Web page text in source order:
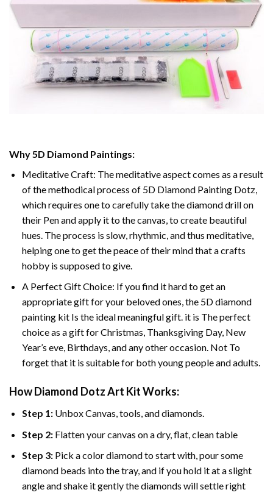
Why 5D Diamond Paintings:
Meditative Craft: The meditative aspect comes as a result
of the methodical process of 5D Diamond Painting Dotz,
which requires one to carefully take the diamond drill on
their Pen and apply it to the canvas, to create beautiful
hues. The process is slow, rhythmic, and thus meditative,
helping one to get the peace of their mind that a crafts
hobby is supposed to give.
A Perfect Gift Choice: If you find it hard to get an
appropriate gift for your beloved ones, the 5D diamond
painting kit Is the ideal meaningful gift. it is The perfect
choice as a gift for Christmas, Thanksgiving Day, New
Year’s eve, Birthdays, and any other occasion. Not To
forget that it is suitable for both young people and adults.
How Diamond Dotz Art Kit Works:
Step 1: Unbox Canvas, tools, and diamonds.
Step 2: Flatten your canvas on a dry, flat, clean table
Step 3: Pick a color diamond to start with, pour some
diamond beads into the tray, and if you hold it at a slight
angle and shake it gently the diamonds will settle right